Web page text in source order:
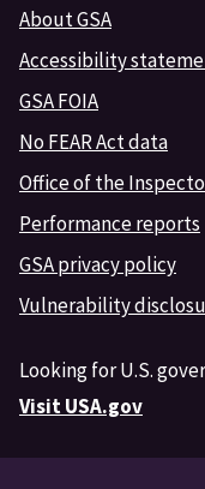
About GSA
Accessibility
GSA FOIA
No FEAR Act data
Office of the
Performance reports
GSA privacy policy
Vulnerability
Looking for U.S.
Visit USA.gov